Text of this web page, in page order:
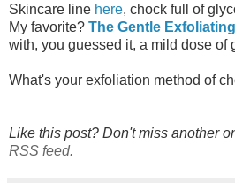
Skincare line here, chock full of
My favorite? The Gentle
with, you guessed it, a mild dose of
What's your exfoliation method of
Like this post? Don't miss another
RSS feed.